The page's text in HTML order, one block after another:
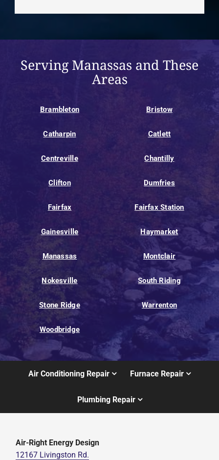
Serving Manassas and These
Areas
Brambleton Bristow
Catharpin Catlett
Centreville Chantilly
Clifton Dumfries
Fairfax Fairfax Station
Gainesville Haymarket
Manassas Montclair
Nokesville South Riding
Stone Ridge Warrenton
Woodbridge
Air Conditioning Repair Furnace Repair
Plumbing Repair
Air-Right Energy Design
12167 Livingston Rd.